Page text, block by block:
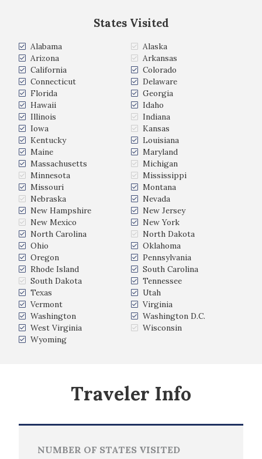
States Visited
Alabama
Alaska
Arizona
Arkansas
California
Colorado
Connecticut
Delaware
Florida
Georgia
Hawaii
Idaho
Illinois
Indiana
Iowa
Kansas
Kentucky
Louisiana
Maine
Maryland
Massachusetts
Michigan
Minnesota
Mississippi
Missouri
Montana
Nebraska
Nevada
New Hampshire
New Jersey
New Mexico
New York
North Carolina
North Dakota
Ohio
Oklahoma
Oregon
Pennsylvania
Rhode Island
South Carolina
South Dakota
Tennessee
Texas
Utah
Vermont
Virginia
Washington
Washington D.C.
West Virginia
Wisconsin
Wyoming
Traveler Info
NUMBER OF STATES VISITED